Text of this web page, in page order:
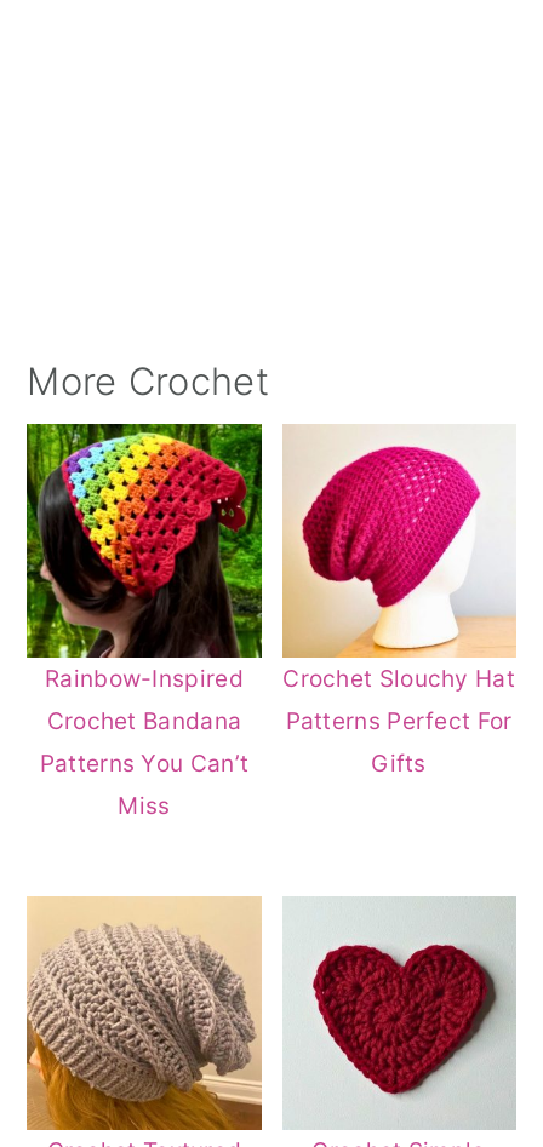
More Crochet
Rainbow-Inspired
Crochet Bandana
Patterns You Can’t
Miss
Crochet Slouchy Hat
Patterns Perfect For
Gifts